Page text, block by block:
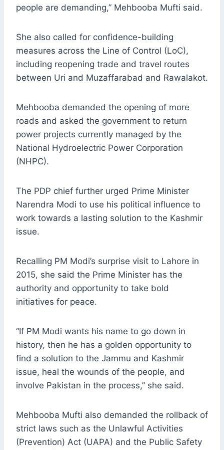
people are demanding,” Mehbooba Mufti said.
She also called for confidence-building
measures across the Line of Control (LoC),
including reopening trade and travel routes
between Uri and Muzaffarabad and Rawalakot.
Mehbooba demanded the opening of more
roads and asked the government to return
power projects currently managed by the
National Hydroelectric Power Corporation
(NHPC).
The PDP chief further urged Prime Minister
Narendra Modi to use his political influence to
work towards a lasting solution to the Kashmir
issue.
Recalling PM Modi’s surprise visit to Lahore in
2015, she said the Prime Minister has the
authority and opportunity to take bold
initiatives for peace.
“If PM Modi wants his name to go down in
history, then he has a golden opportunity to
find a solution to the Jammu and Kashmir
issue, heal the wounds of the people, and
involve Pakistan in the process,” she said.
Mehbooba Mufti also demanded the rollback of
strict laws such as the Unlawful Activities
(Prevention) Act (UAPA) and the Public Safety